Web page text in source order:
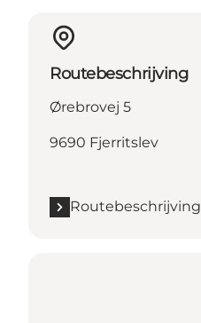
Routebeschrijving
Ørebrovej 5
9690 Fjerritslev
Routebeschrijving